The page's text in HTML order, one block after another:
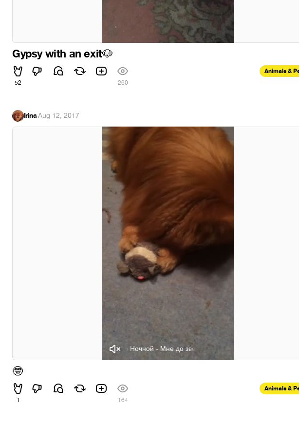
Gypsy with an exit🐶
52 260
Animals &
Irina·Aug 12, 2017
Виктор Ночной - Мне до звезды Виктор Ночной - Мне до
🤓
1 164
Animals &